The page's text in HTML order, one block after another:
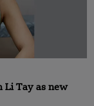
Li Tay as new